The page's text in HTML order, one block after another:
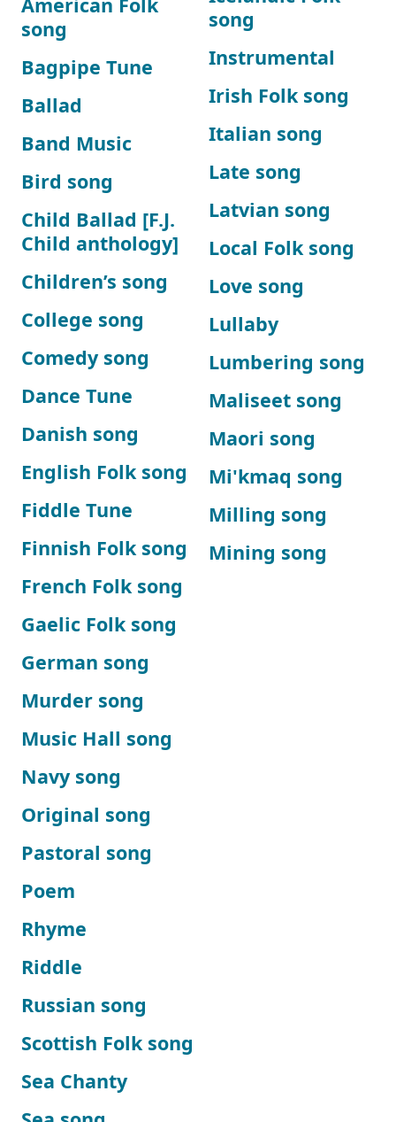
song
Bagpipe Tune
Ballad
Band Music
Bird song
Child Ballad [F.J.
Child anthology]
Children’s song
College song
Comedy song
Dance Tune
Danish song
English Folk song
Fiddle Tune
Finnish Folk song
French Folk song
Gaelic Folk song
German song
song
Instrumental
Irish Folk song
Italian song
Late song
Latvian song
Local Folk song
Love song
Lullaby
Lumbering song
Maliseet song
Maori song
Mi'kmaq song
Milling song
Mining song
Murder song
Music Hall song
Navy song
Original song
Pastoral song
Poem
Rhyme
Riddle
Russian song
Scottish Folk song
Sea Chanty